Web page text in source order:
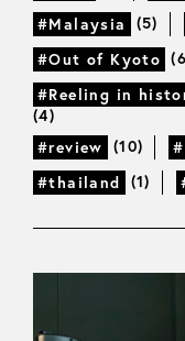
#Malaysia
(5)
#Out of Kyoto
#Reeling in
(4)
#review
(10)
#thailand
(1)